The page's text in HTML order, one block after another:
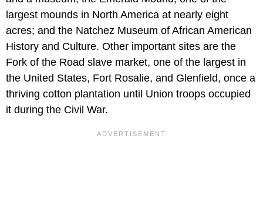
largest mounds in North America at nearly eight
acres; and the Natchez Museum of African American
History and Culture. Other important sites are the
Fork of the Road slave market, one of the largest in
the United States, Fort Rosalie, and Glenfield, once a
thriving cotton plantation until Union troops occupied
it during the Civil War.